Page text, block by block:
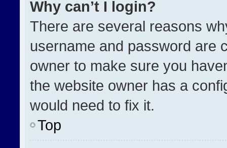
Why can’t I login?
There are several reasons
username and password are
owner to make sure you
the website owner has a
would need to fix it.
Top